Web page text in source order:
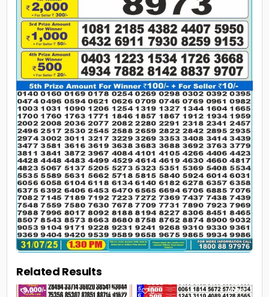
Related Results
0 107 0 192